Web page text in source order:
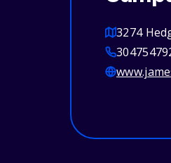
3274